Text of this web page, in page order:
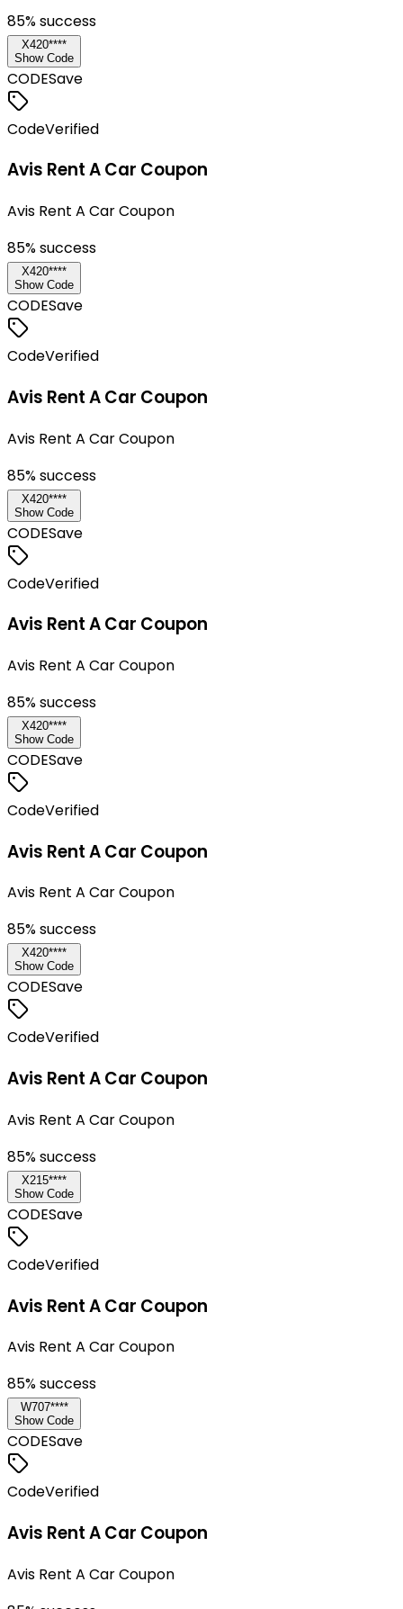
85% success
X420****
Show Code
CODESave
CodeVerified
Avis Rent A Car Coupon
Avis Rent A Car Coupon
85% success
X420****
Show Code
CODESave
CodeVerified
Avis Rent A Car Coupon
Avis Rent A Car Coupon
85% success
X420****
Show Code
CODESave
CodeVerified
Avis Rent A Car Coupon
Avis Rent A Car Coupon
85% success
X420****
Show Code
CODESave
CodeVerified
Avis Rent A Car Coupon
Avis Rent A Car Coupon
85% success
X420****
Show Code
CODESave
CodeVerified
Avis Rent A Car Coupon
Avis Rent A Car Coupon
85% success
X215****
Show Code
CODESave
CodeVerified
Avis Rent A Car Coupon
Avis Rent A Car Coupon
85% success
W707****
Show Code
CODESave
CodeVerified
Avis Rent A Car Coupon
Avis Rent A Car Coupon